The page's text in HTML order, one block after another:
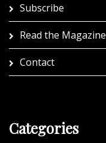
Subscribe
Read the Magazine
Contact
Categories